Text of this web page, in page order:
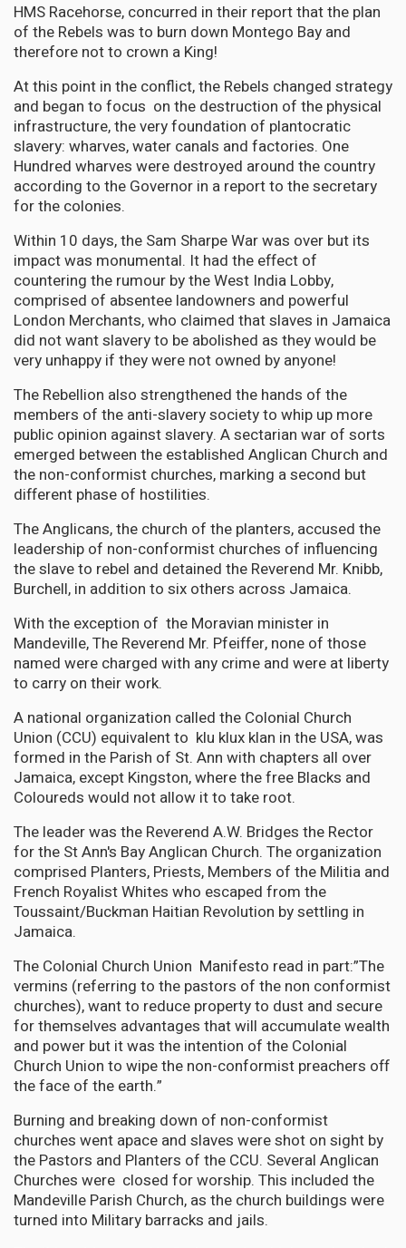
HMS Racehorse, concurred in their report that the plan
of the Rebels was to burn down Montego Bay and
therefore not to crown a King!
At this point in the conflict, the Rebels changed strategy
and began to focus on the destruction of the physical
infrastructure, the very foundation of plantocratic
slavery: wharves, water canals and factories. One
Hundred wharves were destroyed around the country
according to the Governor in a report to the secretary
for the colonies.
Within 10 days, the Sam Sharpe War was over but its
impact was monumental. It had the effect of
countering the rumour by the West India Lobby,
comprised of absentee landowners and powerful
London Merchants, who claimed that slaves in Jamaica
did not want slavery to be abolished as they would be
very unhappy if they were not owned by anyone!
The Rebellion also strengthened the hands of the
members of the anti-slavery society to whip up more
public opinion against slavery. A sectarian war of sorts
emerged between the established Anglican Church and
the non-conformist churches, marking a second but
different phase of hostilities.
The Anglicans, the church of the planters, accused the
leadership of non-conformist churches of influencing
the slave to rebel and detained the Reverend Mr. Knibb,
Burchell, in addition to six others across Jamaica.
With the exception of the Moravian minister in
Mandeville, The Reverend Mr. Pfeiffer, none of those
named were charged with any crime and were at liberty
to carry on their work.
A national organization called the Colonial Church
Union (CCU) equivalent to klu klux klan in the USA, was
formed in the Parish of St. Ann with chapters all over
Jamaica, except Kingston, where the free Blacks and
Coloureds would not allow it to take root.
The leader was the Reverend A.W. Bridges the Rector
for the St Ann's Bay Anglican Church. The organization
comprised Planters, Priests, Members of the Militia and
French Royalist Whites who escaped from the
Toussaint/Buckman Haitian Revolution by settling in
Jamaica.
The Colonial Church Union Manifesto read in part:”The
vermins (referring to the pastors of the non conformist
churches), want to reduce property to dust and secure
for themselves advantages that will accumulate wealth
and power but it was the intention of the Colonial
Church Union to wipe the non-conformist preachers off
the face of the earth.”
Burning and breaking down of non-conformist
churches went apace and slaves were shot on sight by
the Pastors and Planters of the CCU. Several Anglican
Churches were closed for worship. This included the
Mandeville Parish Church, as the church buildings were
turned into Military barracks and jails.